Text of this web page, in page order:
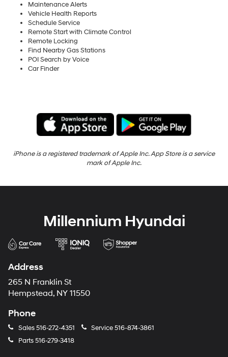
Maintenance Alerts
Vehicle Health Reports
Schedule Service
Remote Start with Climate Control
Remote Locking
Find Nearby Gas Stations
POI Search by Voice
Car Finder
iPhone is a registered trademark of Apple Inc. App Store is a service
mark of Apple Inc.
Millennium Hyundai
Address
265 N Franklin St
Hempstead, NY 11550
Phone
Sales516-272-4351 Service516-874-3861
Parts516-279-3418